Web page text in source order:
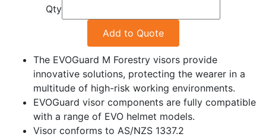
Qty
Add to Quote
The EVOGuard M Forestry visors provide
innovative solutions, protecting the wearer in a
multitude of high-risk working environments.
EVOGuard visor components are fully compatible
with a range of EVO helmet models.
Visor conforms to AS/NZS 1337.2